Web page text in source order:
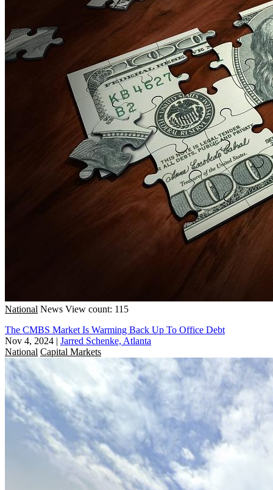
National News View count: 115
The CMBS Market Is Warming Back Up To Office Debt
Nov 4, 2024 | Jarred Schenke, Atlanta
National Capital Markets